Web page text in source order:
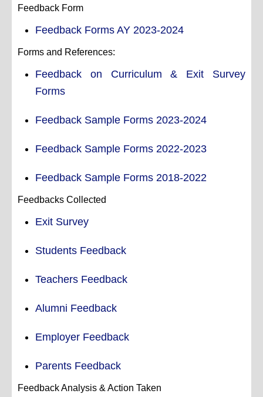
Feedback Form
Feedback Forms AY 2023-2024
Forms and References:
Feedback on Curriculum & Exit Survey
Forms
Feedback Sample Forms 2023-2024
Feedback Sample Forms 2022-2023
Feedback Sample Forms 2018-2022
Feedbacks Collected
Exit Survey
Students Feedback
Teachers Feedback
Alumni Feedback
Employer Feedback
Parents Feedback
Feedback Analysis & Action Taken